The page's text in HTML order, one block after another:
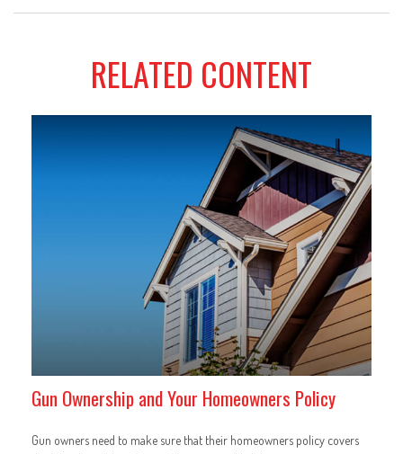
RELATED CONTENT
Gun Ownership and Your Homeowners Policy
Gun owners need to make sure that their homeowners policy covers